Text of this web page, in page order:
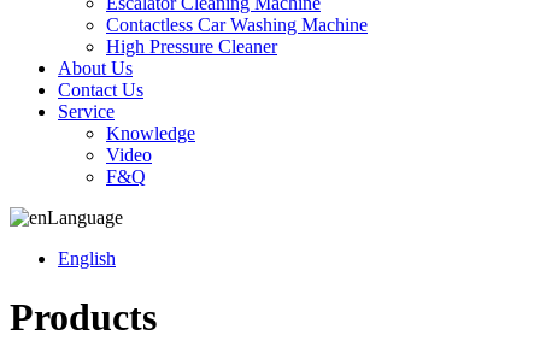
Contactless Car Washing Machine
High Pressure Cleaner
About Us
Contact Us
Service
Knowledge
Video
F&Q
Language
English
Products